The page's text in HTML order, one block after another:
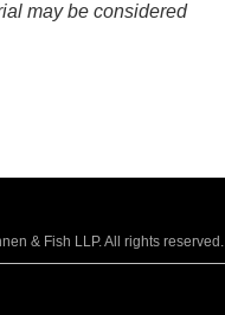
may be considered
& Fish LLP. All rights reserved.